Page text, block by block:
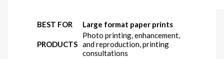
BEST FOR Large format paper prints
PRODUCTS
Photo printing, enhancement,
and reproduction, printing
consultations